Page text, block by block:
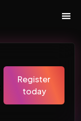
Register
today